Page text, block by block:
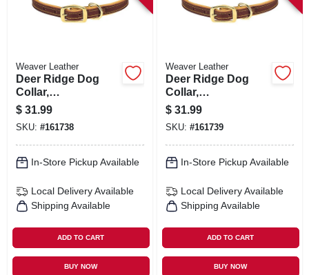
Weaver Leather
Deer Ridge Dog
Collar,
Leather/lined, 1 X
19 In.
$ 31.99
SKU: #161738
In-Store Pickup Available
Local Delivery Available
Shipping Available
ADD TO CART
BUY NOW
Weaver Leather
Deer Ridge Dog
Collar,
Leather/lined, 1 X
21 In.
$ 31.99
SKU: #161739
In-Store Pickup Available
Local Delivery Available
Shipping Available
ADD TO CART
BUY NOW